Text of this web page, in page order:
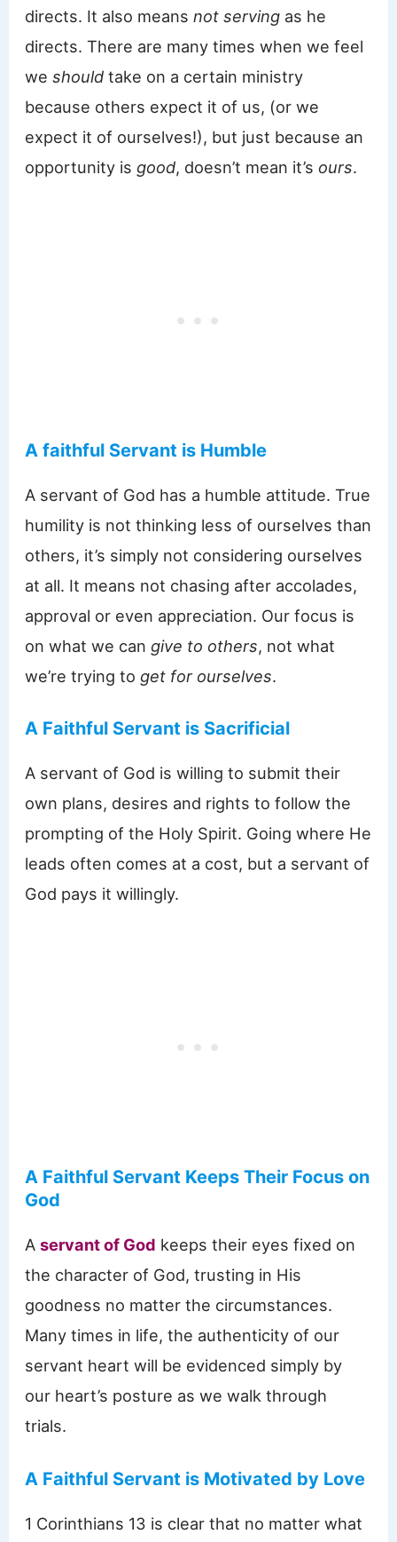
directs. It also meansnot serving as he
directs. There are many times when we feel
weshouldtake on a certain ministry
because others expect it of us, (or we
expect it of ourselves!), but just because an
opportunity is good, doesn’t mean it’s ours.
A faithful Servant is Humble
A servant of God has a humble attitude. True
humility is not thinking less of ourselves than
others, it’s simply not considering ourselves
at all. It means not chasing after accolades,
approval or even appreciation. Our focus is
on what we can give to others, not what
we’re trying to get for ourselves.
A Faithful Servant is Sacrificial
A servant of God is willing to submit their
own plans, desires and rights to follow the
prompting of the Holy Spirit. Going where He
leads often comes at a cost, but a servant of
God pays it willingly.
A Faithful Servant Keeps Their Focus on
God
Aservant of God keeps their eyes fixed on
the character of God, trusting in His
goodness no matter the circumstances.
Many times in life, the authenticity of our
servant heart will be evidenced simply by
our heart’s posture as we walk through
trials.
A Faithful Servant is Motivated by Love
1 Corinthians 13 is clear that no matter what